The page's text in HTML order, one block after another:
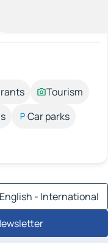
Tourism
Car parks
English - International